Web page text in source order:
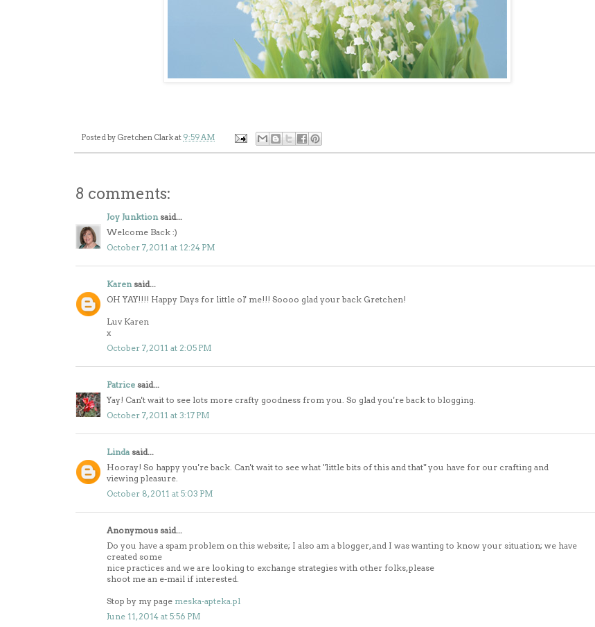
Posted by Gretchen Clarkat 9:59 AM
8 comments:
Joy Junktion said...
Welcome Back :)
October 7, 2011 at 12:24 PM
Karen said...
OH YAY!!!! Happy Days for little ol' me!!! Soooo glad your back Gretchen!
Luv Karen
x
October 7, 2011 at 2:05 PM
Patrice said...
Yay! Can't wait to see lots more crafty goodness from you. So glad you're back to blogging.
October 7, 2011 at 3:17 PM
Linda said...
Hooray! So happy you're back. Can't wait to see what "little bits of this and that" you have for our crafting and
viewing pleasure.
October 8, 2011 at 5:03 PM
Anonymous said...
Do you have a spam problem on this website; I also am a blogger, and I was wanting to know your situation; we have
created some
nice practices and we are looking to exchange strategies with other folks, please
shoot me an e-mail if interested.
Stop by my page meska-apteka.pl
June 11, 2014 at 5:56 PM